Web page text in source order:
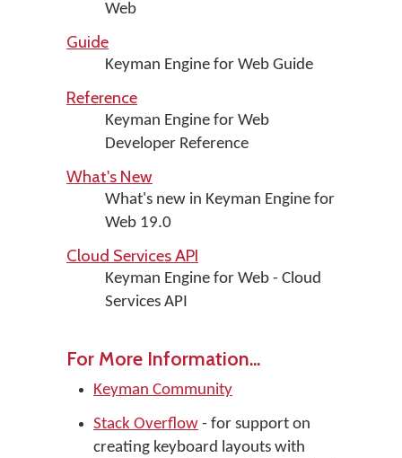
Web
Guide
Keyman Engine for Web Guide
Reference
Keyman Engine for Web
Developer Reference
What's New
What's new in Keyman Engine for
Web 19.0
Cloud Services API
Keyman Engine for Web - Cloud
Services API
For More Information...
Keyman Community
Stack Overflow - for support on
creating keyboard layouts with